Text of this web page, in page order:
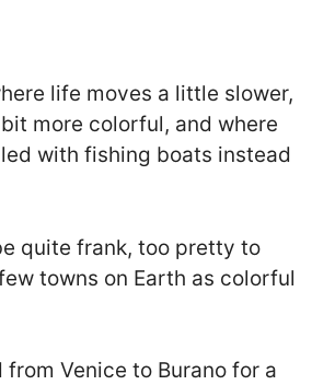
life moves a little slower,
more colorful, and where
with fishing boats instead
quite frank, too pretty to
towns on Earth as colorful
from Venice to Burano for a